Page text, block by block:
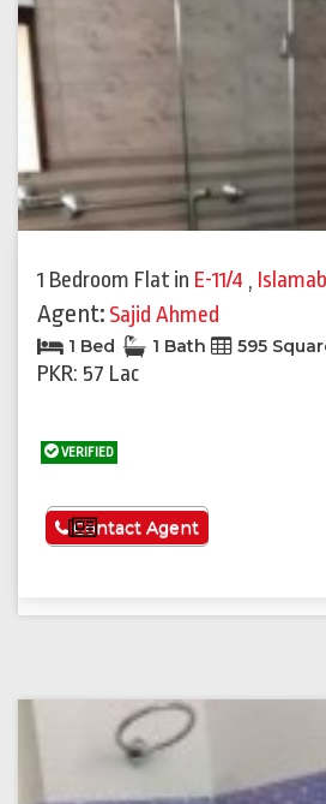
1 Bedroom Flat in E-11/4 ,
Agent: Sajid Ahmed
1 Bed 1 Bath 595
PKR: 57 Lac
VERIFIED
See More
Contact Agent